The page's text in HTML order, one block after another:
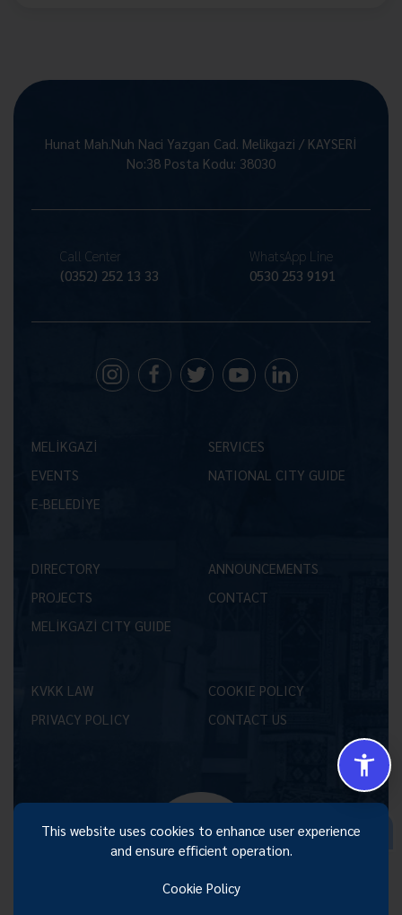
Hunat Mah.Nuh Naci Yazgan Cad. Melikgazi / KAYSERİ
No:38 Posta Kodu: 38030
Call Center
(0352) 252 13 33
WhatsApp Line
0530 253 9191
MELİKGAZİ
SERVICES
EVENTS
NATIONAL CITY GUIDE
E-BELEDİYE
DIRECTORY
ANNOUNCEMENTS
PROJECTS
CONTACT
MELİKGAZİ CITY GUIDE
KVKK LAW
COOKIE POLICY
PRIVACY POLICY
CONTACT US
This website uses cookies to enhance user experience
and ensure efficient operation.
Cookie Policy